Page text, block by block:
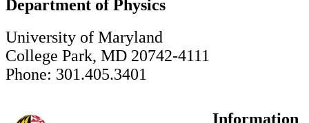
Department of Physics
University of Maryland
College Park, MD 20742-4111
Phone: 301.405.3401
Information